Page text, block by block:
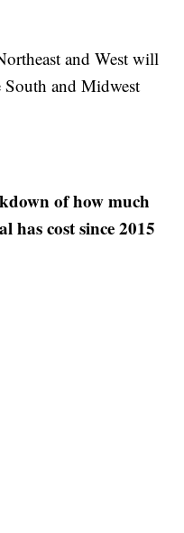
and West will
and Midwest
of how much
has cost since 2015